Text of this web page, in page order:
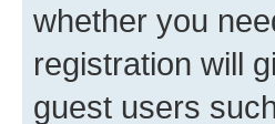
whether you
registration will
guest users